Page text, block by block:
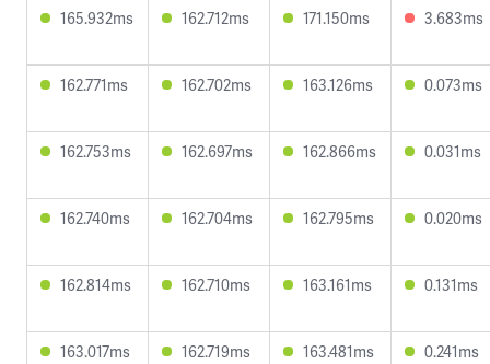
165.932ms 162.712ms 171.150ms 3.683ms
162.771ms 162.702ms 163.126ms 0.073ms
162.753ms 162.697ms 162.866ms 0.031ms
162.740ms 162.704ms 162.795ms 0.020ms
162.814ms 162.710ms 163.161ms 0.131ms
163.017ms 162.719ms 163.481ms 0.241ms